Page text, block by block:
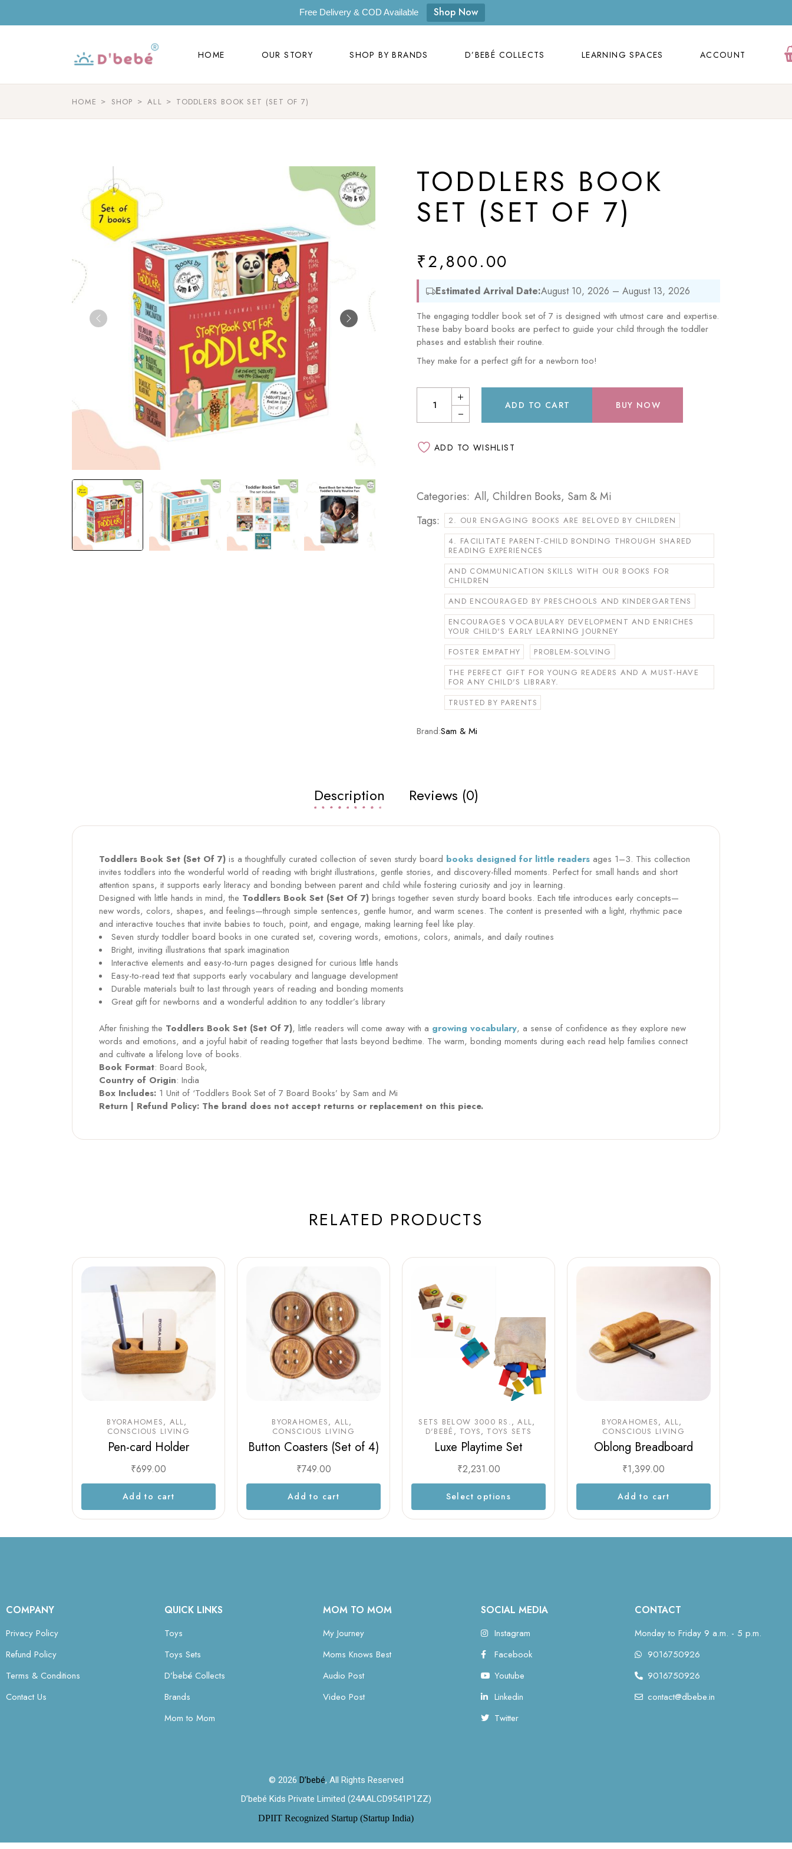
Free Delivery & COD Available Shop Now
HOME OUR STORY
Our Story
SHOP BY BRANDS
Zugar
Zookeeper
Masaya
Loopie
WhiteWater Kids
GubGub
D’BEBÉ COLLECTS LEARNING SPACES ACCOUNT
Label Kansha
Sam & Mi
Loopie
Rorosaur
Waddle and Roo
HOME SHOP ALL TODDLERS BOOK SET (SET OF 7)
TODDLERS BOOK
SET (SET OF 7)
₹2,800.00
Estimated Arrival Date:August 10, 2026 – August 13, 2026
The engaging toddler book set of 7 is designed with utmost care and expertise.
These baby board books are perfect to guide your child through the toddler
phases and establish their routine.
They make for a perfect gift for a newborn too!
ADD TO CART BUY NOW
ADD TO WISHLIST
Categories: All, Children Books, Sam & Mi
Tags:
2. OUR ENGAGING BOOKS ARE BELOVED BY CHILDREN
4. FACILITATE PARENT-CHILD BONDING THROUGH SHARED
READING EXPERIENCES
AND COMMUNICATION SKILLS WITH OUR BOOKS FOR
CHILDREN
AND ENCOURAGED BY PRESCHOOLS AND KINDERGARTENS
ENCOURAGES VOCABULARY DEVELOPMENT AND ENRICHES
YOUR CHILD'S EARLY LEARNING JOURNEY
FOSTER EMPATHY
PROBLEM-SOLVING
THE PERFECT GIFT FOR YOUNG READERS AND A MUST-HAVE
FOR ANY CHILD'S LIBRARY.
TRUSTED BY PARENTS
Brand:Sam & Mi
Description Reviews (0)
Toddlers Book Set (Set Of 7) is a thoughtfully curated collection of seven sturdy board books designed for little readers ages 1–3. This collection
invites toddlers into the wonderful world of reading with bright illustrations, gentle stories, and discovery-filled moments. Perfect for small hands and short
attention spans, it supports early literacy and bonding between parent and child while fostering curiosity and joy in learning.
Designed with little hands in mind, the Toddlers Book Set (Set Of 7) brings together seven sturdy board books. Each title introduces early concepts—
new words, colors, shapes, and feelings—through simple sentences, gentle humor, and warm scenes. The content is presented with a light, rhythmic pace
and interactive touches that invite babies to touch, point, and engage, making learning feel like play.
Seven sturdy toddler board books in one curated set, covering words, emotions, colors, animals, and daily routines
Bright, inviting illustrations that spark imagination
Interactive elements and easy-to-turn pages designed for curious little hands
Easy-to-read text that supports early vocabulary and language development
Durable materials built to last through years of reading and bonding moments
Great gift for newborns and a wonderful addition to any toddler’s library
After finishing the Toddlers Book Set (Set Of 7), little readers will come away with a growing vocabulary, a sense of confidence as they explore new
words and emotions, and a joyful habit of reading together that lasts beyond bedtime. The warm, bonding moments during each read help families connect
and cultivate a lifelong love of books.
Book Format: Board Book,
Country of Origin: India
Box Includes: 1 Unit of ‘Toddlers Book Set of 7 Board Books’ by Sam and Mi
Return | Refund Policy: The brand does not accept returns or replacement on this piece.
RELATED PRODUCTS
BYORAHOMES
ALL
CONSCIOUS LIVING
Pen-card Holder
₹699.00
Add to cart
BYORAHOMES
ALL
CONSCIOUS LIVING
Button Coasters (Set of 4)
₹749.00
Add to cart
SETS BELOW 3000 RS.
ALL
D'BEBÉ
TOYS TOYS SETS
Luxe Playtime Set
₹2,231.00
Select options
BYORAHOMES
ALL
CONSCIOUS LIVING
Oblong Breadboard
₹1,399.00
Add to cart
COMPANY
Privacy Policy
Refund Policy
Terms & Conditions
Contact Us
QUICK LINKS
Toys
Toys Sets
D’bebé Collects
Brands
Mom to Mom
MOM TO MOM
My Journey
Moms Knows Best
Audio Post
Video Post
SOCIAL MEDIA
Instagram
Facebook
Youtube
Linkedin
Twitter
CONTACT
Monday to Friday 9 a.m. - 5 p.m.
9016750926
9016750926
contact@dbebe.in
© 2026 D’bebé, All Rights Reserved
D’bebé Kids Private Limited (24AALCD9541P1ZZ)
DPIIT Recognized Startup (Startup India)